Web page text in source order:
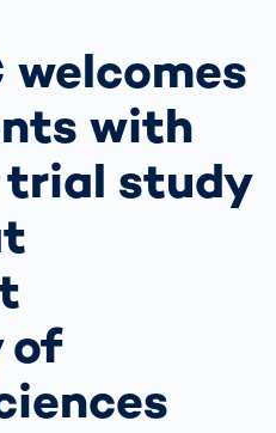
welcomes
with
trial study
of